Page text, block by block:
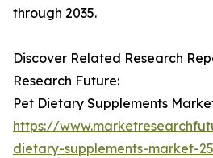
through 2035.
Discover Related Research
Research Future:
Pet Dietary Supplements
https://
dietary-supplements-market-